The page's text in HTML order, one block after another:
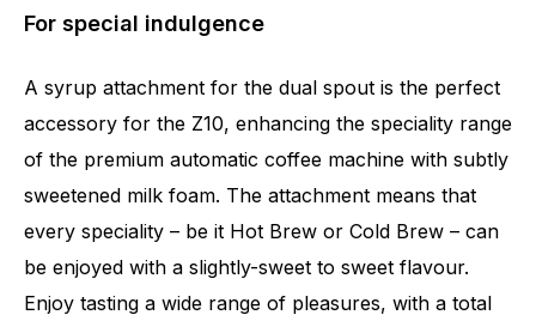
For special indulgence
A syrup attachment for the dual spout is the perfect
accessory for the Z10, enhancing the speciality range
of the premium automatic coffee machine with subtly
sweetened milk foam. The attachment means that
every speciality – be it Hot Brew or Cold Brew – can
be enjoyed with a slightly-sweet to sweet flavour.
Enjoy tasting a wide range of pleasures, with a total